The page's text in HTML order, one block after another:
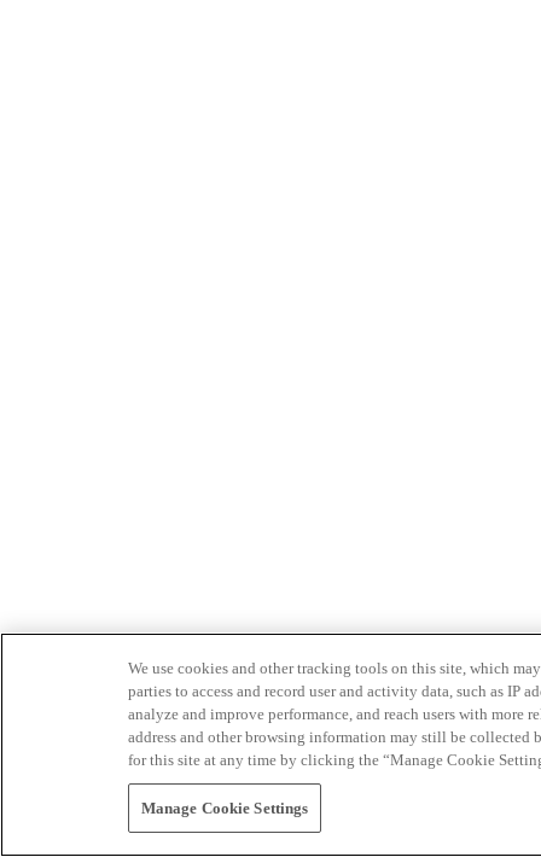
We use cookies and other tracking tools on this site, which
parties to access and record user and activity data, such as IP
analyze and improve performance, and reach users with
address and other browsing information may still be collected
for this site at any time by clicking the “Manage Cookie
Manage Cookie Settings